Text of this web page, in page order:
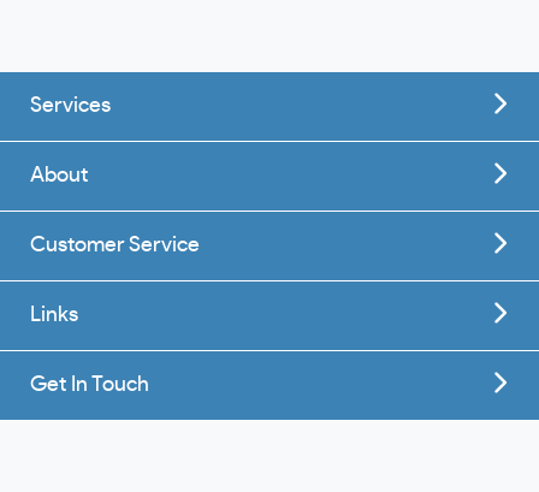
Services
About
Customer Service
Links
Get In Touch